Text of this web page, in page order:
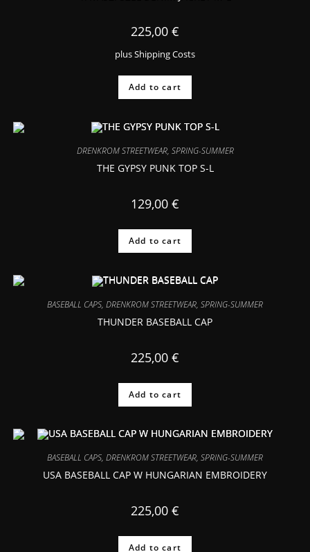
225,00 €
plusShipping Costs
Add to cart
DRENKROM STREETWEAR, SPRING-SUMMER
THE GYPSY PUNK TOP S-L
129,00 €
Add to cart
BASEBALL CAPS, DRENKROM STREETWEAR, SPRING-SUMMER
THUNDER BASEBALL CAP
225,00 €
Add to cart
BASEBALL CAPS, DRENKROM STREETWEAR, SPRING-SUMMER
USA BASEBALL CAP W HUNGARIAN EMBROIDERY
225,00 €
Add to cart